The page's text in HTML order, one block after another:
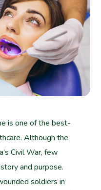
is one of the best-
Although the
Civil War, few
and purpose.
soldiers in